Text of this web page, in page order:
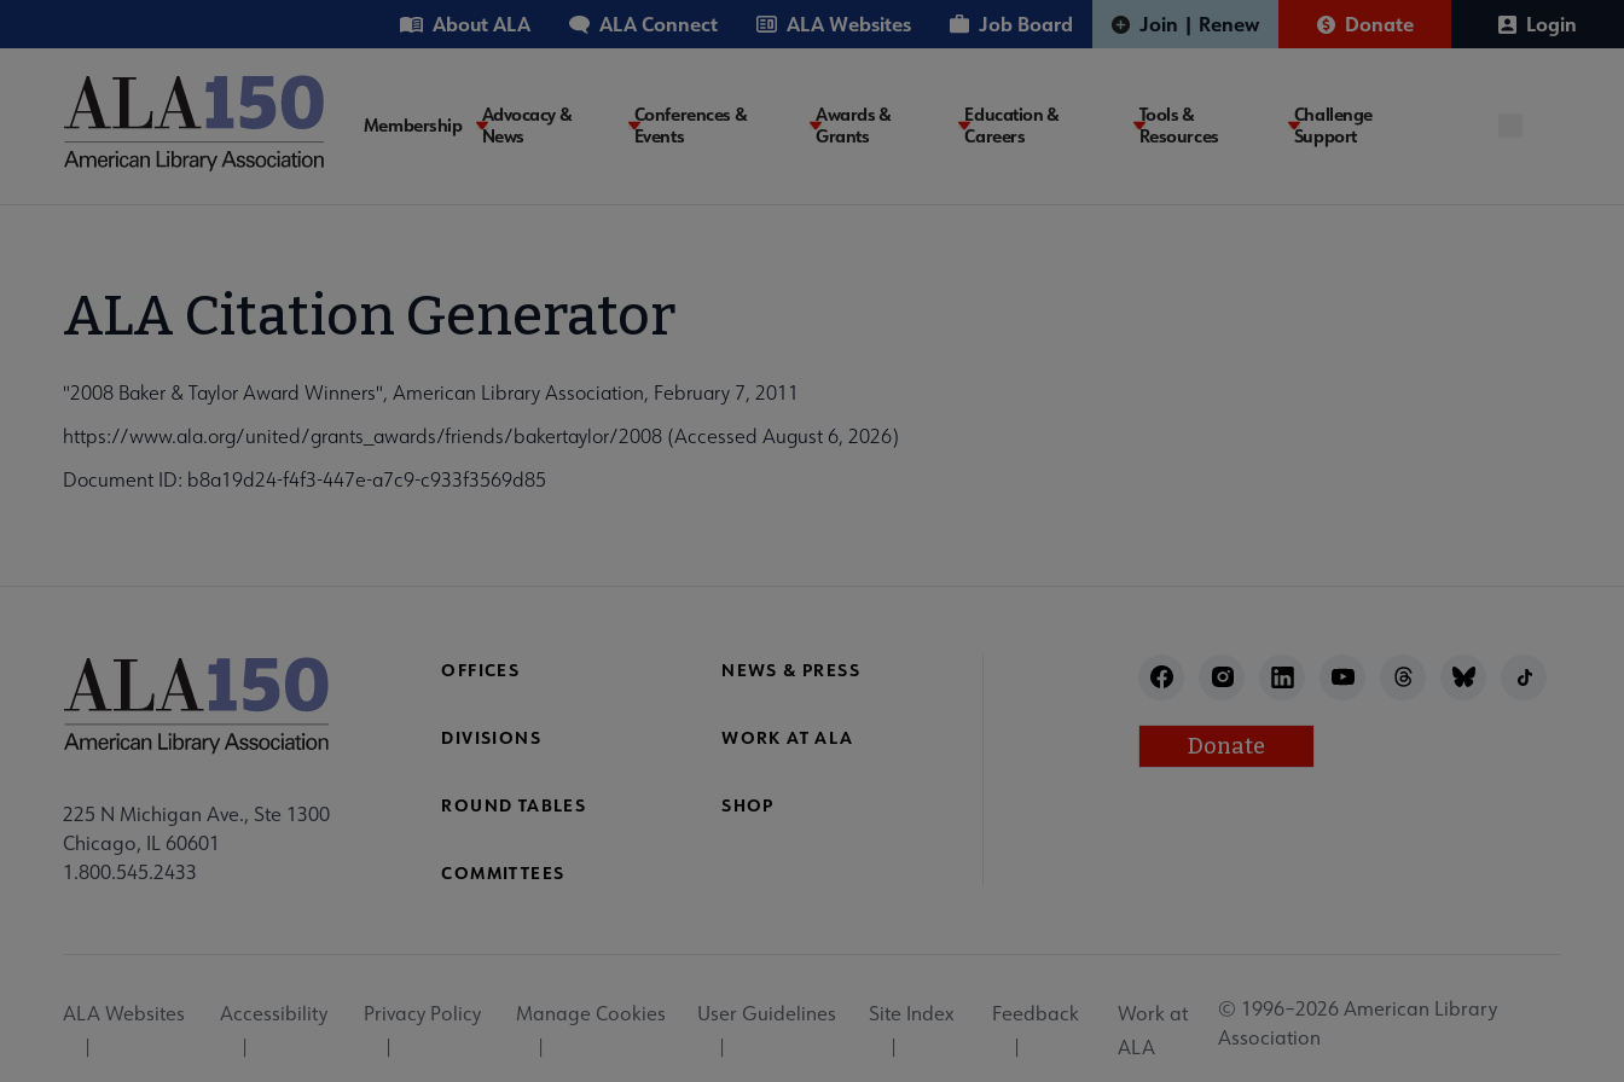
to
Utility About ALA ALA Connect ALA Websites Job Board Join | Renew Donate Login
Main
Membership
Advocacy &
News
Conferences &
Events
Awards &
Grants
Education &
Careers
Tools &
Resources
Challenge
Support
ALA Citation Generator
"2008 Baker & Taylor Award Winners", American Library Association, February 7, 2011
https://www.ala.org/united/grants_awards/friends/bakertaylor/2008 (Accessed August 6, 2026)
Document ID: b8a19d24-f4f3-447e-a7c9-c933f3569d85
225 N Michigan Ave., Ste 1300
Chicago, IL 60601
1.800.545.2433
OFFICES NEWS & PRESS
DIVISIONS WORK AT ALA
ROUND TABLES SHOP
COMMITTEES
Donate
Utility
ALA Websites Accessibility Privacy Policy Manage Cookies User Guidelines Site Index Feedback
Work at
ALA
© 1996–2026 American Library
Association